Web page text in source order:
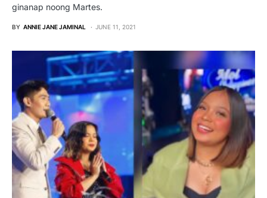
ginanap noong Martes.
BY ANNIE JANE JAMINAL JUNE 11, 2021